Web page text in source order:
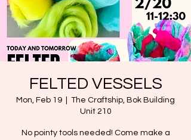
FELTED VESSELS
Mon, Feb 19
The Craftship, Bok Building
Unit 210
No pointy tools needed! Come make a